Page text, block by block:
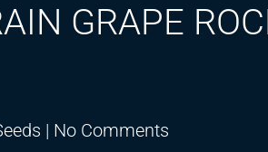
GRAPE
| No Comments